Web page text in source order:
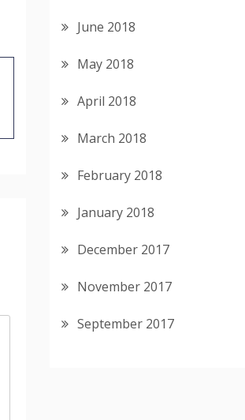
June 2018
May 2018
April 2018
March 2018
February 2018
January 2018
December 2017
November 2017
September 2017